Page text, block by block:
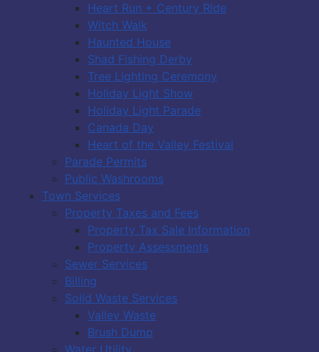
Heart Run + Century Ride
Witch Walk
Haunted House
Shad Fishing Derby
Tree Lighting Ceremony
Holiday Light Show
Holiday Light Parade
Canada Day
Heart of the Valley Festival
Parade Permits
Public Washrooms
Town Services
Property Taxes and Fees
Property Tax Sale Information
Property Assessments
Sewer Services
Billing
Solid Waste Services
Valley Waste
Brush Dump
Water Utility